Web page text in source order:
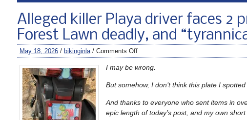
Alleged killer Playa driver faces 2
Forest Lawn deadly, and
May 18, 2026 / bikinginla/ Comments Off
I may be wrong.
But somehow, I don’t think this plate I
And thanks to everyone who sent items in
epic length of today’s post, and my own short